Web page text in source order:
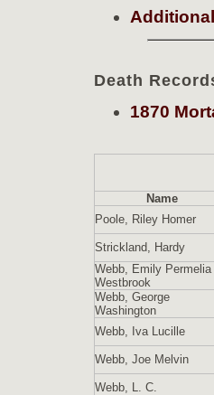
Death
1870
Name
Poole, Riley Homer
Strickland, Hardy
Webb, Emily Permelia
Westbrook
Webb, George
Washington
Webb, Iva Lucille
Webb, Joe Melvin
Webb, L. C.